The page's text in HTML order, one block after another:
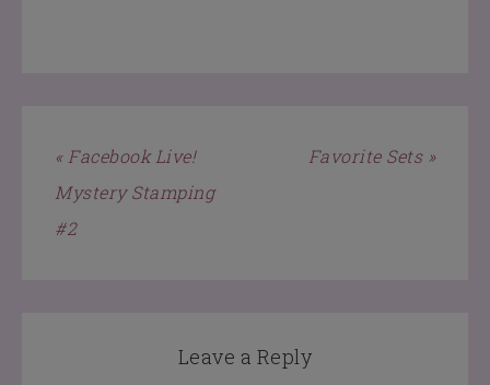
« Facebook Live!
Mystery Stamping
#2
Favorite Sets »
Leave a Reply